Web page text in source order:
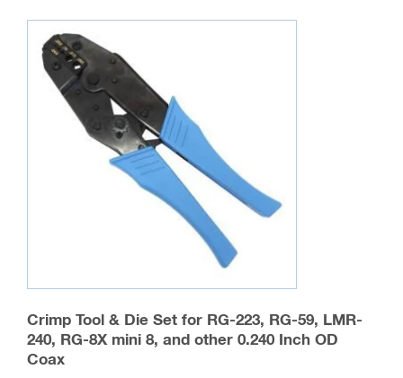
chosen
page
Crimp Tool & Die Set for RG-223, RG-59, LMR-
240, RG-8X mini 8, and other 0.240 Inch OD
Coax